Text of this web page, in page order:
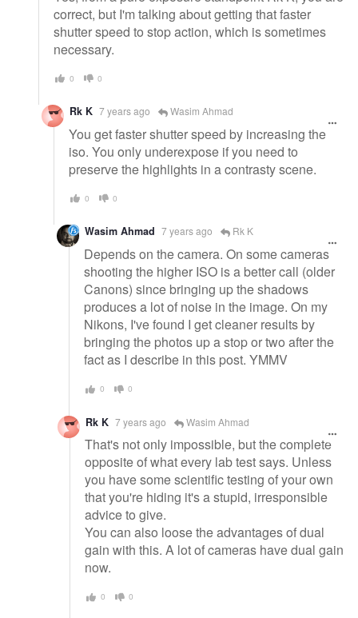
correct, but I'm talking about getting that faster
shutter speed to stop action, which is sometimes
necessary.
0 0
Rk K 7 years ago Wasim Ahmad
You get faster shutter speed by increasing the
iso. You only underexpose if you need to
preserve the highlights in a contrasty scene.
0 0
Wasim Ahmad 7 years ago Rk K
Depends on the camera. On some cameras
shooting the higher ISO is a better call (older
Canons) since bringing up the shadows
produces a lot of noise in the image. On my
Nikons, I've found I get cleaner results by
bringing the photos up a stop or two after the
fact as I describe in this post. YMMV
0 0
Rk K 7 years ago Wasim Ahmad
That's not only impossible, but the complete
opposite of what every lab test says. Unless
you have some scientific testing of your own
that you're hiding it's a stupid, irresponsible
advice to give.
You can also loose the advantages of dual
gain with this. A lot of cameras have dual gain
now.
0 0